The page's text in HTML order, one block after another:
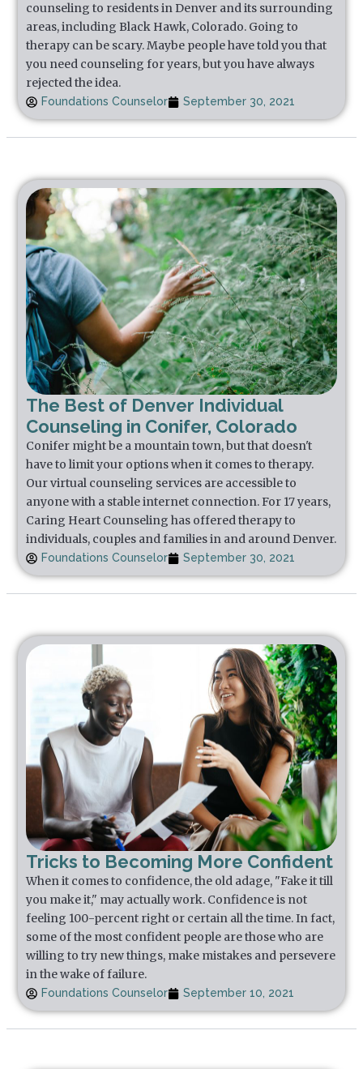
counseling to residents in Denver and its surrounding
areas, including Black Hawk, Colorado. Going to
therapy can be scary. Maybe people have told you that
you need counseling for years, but you have always
rejected the idea.
Foundations Counselor September 30, 2021
The Best of Denver Individual
Counseling in Conifer, Colorado
Conifer might be a mountain town, but that doesn't
have to limit your options when it comes to therapy.
Our virtual counseling services are accessible to
anyone with a stable internet connection. For 17 years,
Caring Heart Counseling has offered therapy to
individuals, couples and families in and around Denver.
Foundations Counselor September 30, 2021
Tricks to Becoming More Confident
When it comes to confidence, the old adage, "Fake it till
you make it," may actually work. Confidence is not
feeling 100-percent right or certain all the time. In fact,
some of the most confident people are those who are
willing to try new things, make mistakes and persevere
in the wake of failure.
Foundations Counselor September 10, 2021